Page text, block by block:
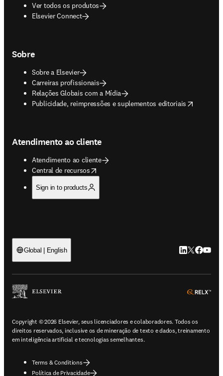
Ver todos os produtos
Elsevier Connect
Sobre
Sobre a Elsevier
Carreiras profissionais
Relações Globais com a Mídia
Publicidade, reimpressões e suplementos editoriais
opens in new tab/window
Atendimento ao cliente
Atendimento ao cliente
Central de recursos
opens in new tab/window
Sign in to products
Global | English LinkedIn abre
Twitter
Copyright © 2026 Elsevier, seus licenciadores e colaboradores. Todos os
direitos reservados, inclusive os de mineração de texto e dados, treinamento
em inteligência artificial e tecnologias semelhantes.
Terms & Conditions
Política de Privacidade